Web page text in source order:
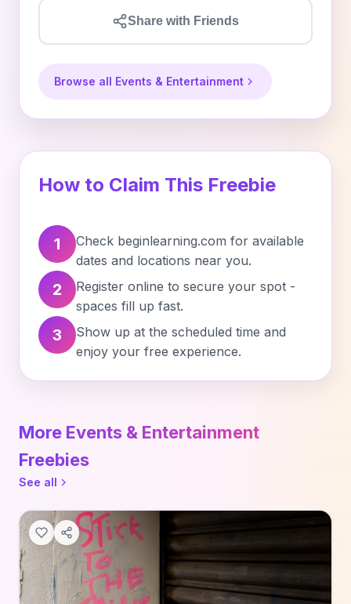
Share with Friends
Browse all Events & Entertainment
How to Claim This Freebie
1
Check beginlearning.com for available
dates and locations near you.
2
Register online to secure your spot -
spaces fill up fast.
3
Show up at the scheduled time and
enjoy your free experience.
More Events & Entertainment
Freebies
See all